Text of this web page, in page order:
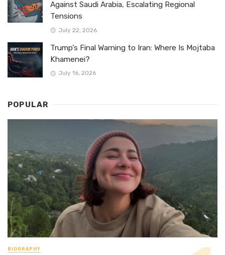
Against Saudi Arabia, Escalating Regional
Tensions
July 22, 2026
Trump’s Final Warning to Iran: Where Is Mojtaba
Khamenei?
July 16, 2026
POPULAR
BIOGRAPHY